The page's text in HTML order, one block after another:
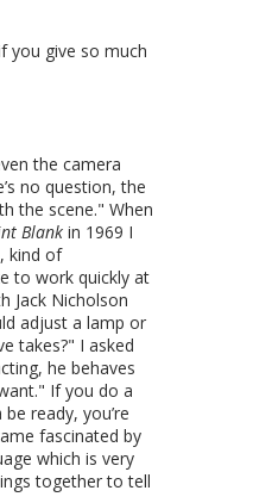
you give so much
the camera
no question, the
the scene." When
Blank in 1969 I
kind of
to work quickly at
Jack Nicholson
adjust a lamp or
takes?" I asked
he behaves
If you do a
ready, you’re
fascinated by
which is very
together to tell